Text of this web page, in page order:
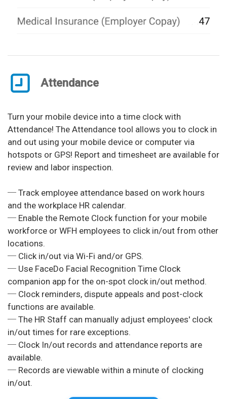
Attendance
Turn your mobile device into a time clock with
Attendance! The Attendance tool allows you to clock in
and out using your mobile device or computer via
hotspots or GPS! Report and timesheet are available for
review and labor inspection.
─ Track employee attendance based on work hours
and the workplace HR calendar.
─ Enable the Remote Clock function for your mobile
workforce or WFH employees to click in/out from other
locations.
─ Click in/out via Wi-Fi and/or GPS.
─ Use FaceDo Facial Recognition Time Clock
companion app for the on-spot clock in/out method.
─ Clock reminders, dispute appeals and post-clock
functions are available.
─ The HR Staff can manually adjust employees' clock
in/out times for rare exceptions.
─ Clock In/out records and attendance reports are
available.
─ Records are viewable within a minute of clocking